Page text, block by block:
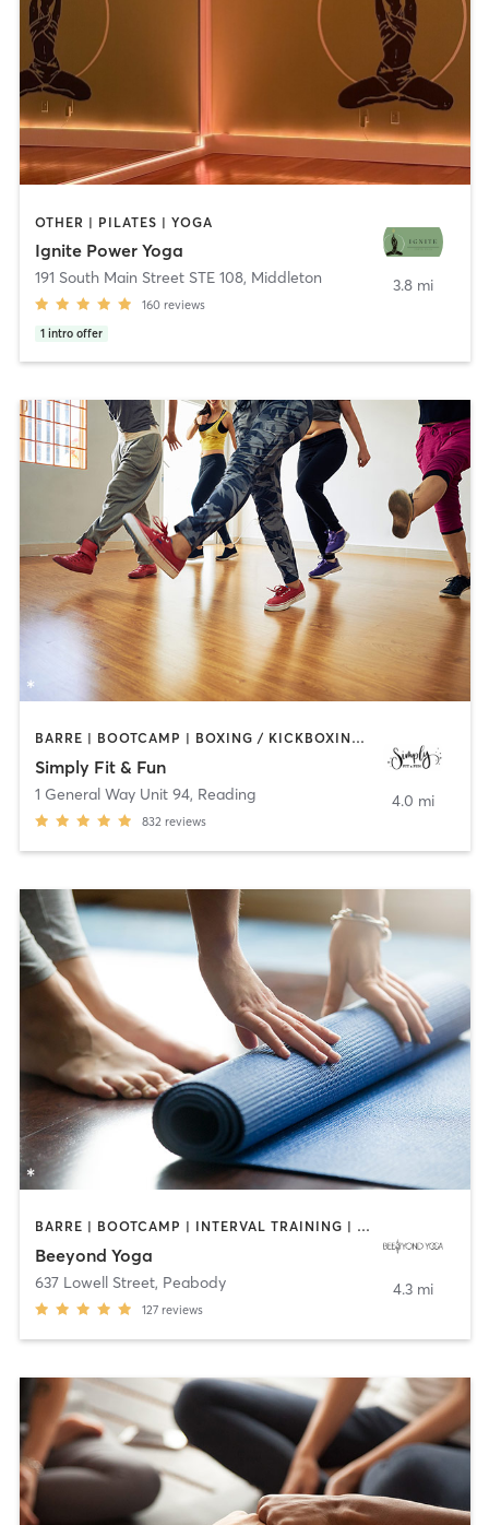
OTHER | PILATES | YOGA
Ignite Power Yoga
191 South Main Street STE 108, Middleton
160 reviews
1 intro offer
3.8 mi
BARRE | BOOTCAMP | BOXING / KICKBOXING | DANCE | GYM CLASSES | OTHER | PILATES | STRENGTH TRAINING | YOGA
Simply Fit & Fun
1 General Way Unit 94, Reading
832 reviews
4.0 mi
BARRE | BOOTCAMP | INTERVAL TRAINING | OTHER | PILATES | WEIGHT TRAINING | YOGA
Beeyond Yoga
637 Lowell Street, Peabody
127 reviews
4.3 mi